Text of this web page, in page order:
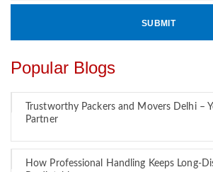
Popular Blogs
Trustworthy Packers and Movers Delhi –
Partner
How Professional Handling Keeps Long-